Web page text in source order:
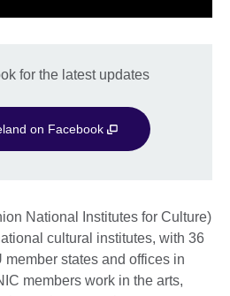
for the latest updates
on Facebook
National Institutes for Culture)
cultural institutes, with 36
member states and offices in
members work in the arts,